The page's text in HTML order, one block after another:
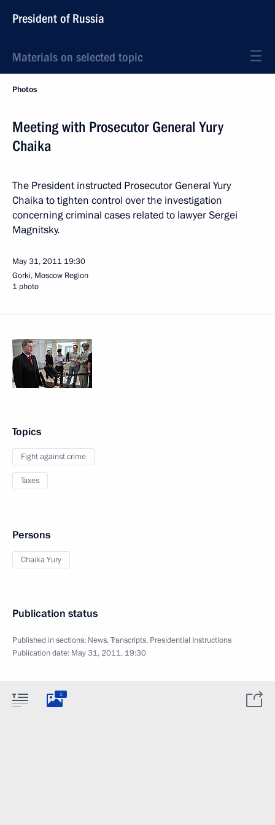
President of Russia
Materials on selected topic
Photos
Meeting with Prosecutor General Yury
Chaika
The President instructed Prosecutor General Yury
Chaika to tighten control over the investigation
concerning criminal cases related to lawyer Sergei
Magnitsky.
May 31, 2011 19:30
Gorki, Moscow Region
1 photo
Topics
Fight against crime
Taxes
Persons
Chaika Yury
Publication status
Published in sections: News,Transcripts, Presidential Instructions
Publication date: May 31, 2011, 19:30
1